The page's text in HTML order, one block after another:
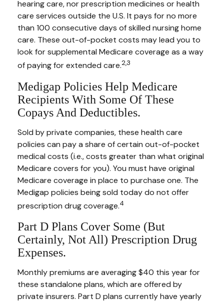
hearing care, nor prescription medicines or health
care services outside the U.S. It pays for no more
than 100 consecutive days of skilled nursing home
care. These out-of-pocket costs may lead you to
look for supplemental Medicare coverage as a way
of paying for extended care.2,3
Medigap Policies Help Medicare
Recipients With Some Of These
Copays And Deductibles.
Sold by private companies, these health care
policies can pay a share of certain out-of-pocket
medical costs (i.e., costs greater than what original
Medicare covers for you). You must have original
Medicare coverage in place to purchase one. The
Medigap policies being sold today do not offer
prescription drug coverage.4
Part D Plans Cover Some (but
Certainly, Not All) Prescription Drug
Expenses.
Monthly premiums are averaging $40 this year for
these standalone plans, which are offered by
private insurers. Part D plans currently have yearly